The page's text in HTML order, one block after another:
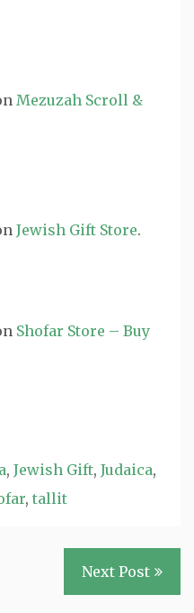
Mezuzah Scroll &
Jewish Gift Store.
Shofar Store – Buy
, Jewish Gift, Judaica,
, tallit
Next Post